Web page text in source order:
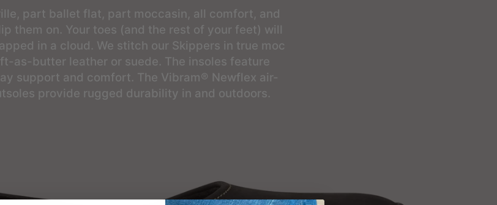
part ballet flat, part moccasin, all comfort, and
them on. Your toes (and the rest of your feet) will
in a cloud. We stitch our Skippers in true moc
as-butter leather or suede. The insoles feature
support and comfort. The Vibram® Newflex air-
provide rugged durability in and outdoors.